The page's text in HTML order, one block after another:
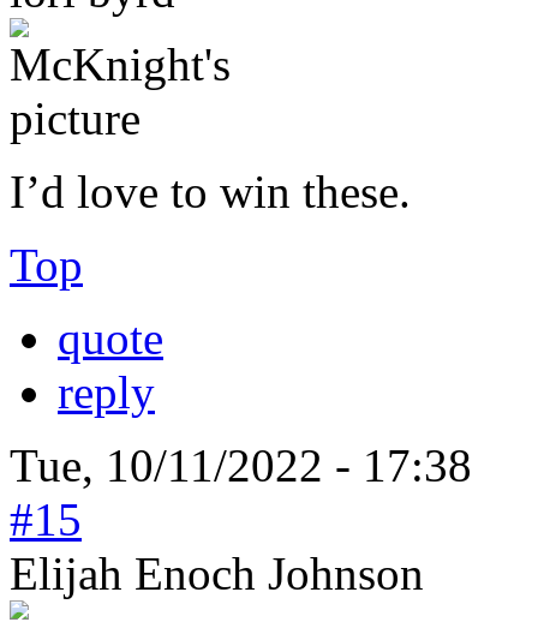
I’d love to win these.
Top
quote
reply
Tue, 10/11/2022 - 17:38
#15
Elijah Enoch Johnson